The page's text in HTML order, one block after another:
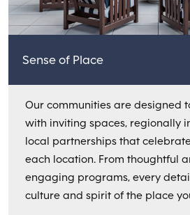
Sense of Place
Our communities are designed
with inviting spaces, regionally
local partnerships that
each location. From thoughtful
engaging programs, every
culture and spirit of the place